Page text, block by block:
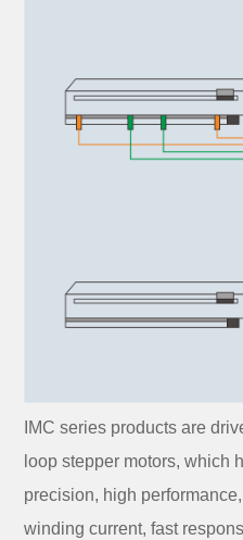
IMC series products are
loop stepper motors, which
precision, high
winding current, fast